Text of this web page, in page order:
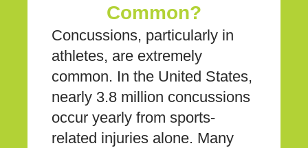
Common?
Concussions, particularly in
athletes, are extremely
common. In the United States,
nearly 3.8 million concussions
occur yearly from sports-
related injuries alone. Many